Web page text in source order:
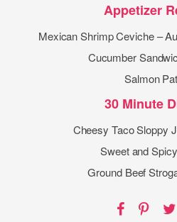
Appetizer
Mexican Shrimp Ceviche –
Cucumber
Salmon
30 Minute
Cheesy Taco Sloppy
Sweet and
Ground Beef
Facebook